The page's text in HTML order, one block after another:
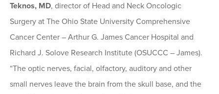
Teknos, MD, director of Head and Neck Oncologic
Surgery at The Ohio State University Comprehensive
Cancer Center – Arthur G. James Cancer Hospital and
Richard J. Solove Research Institute (OSUCCC – James).
“The optic nerves, facial, olfactory, auditory and other
small nerves leave the brain from the skull base, and the